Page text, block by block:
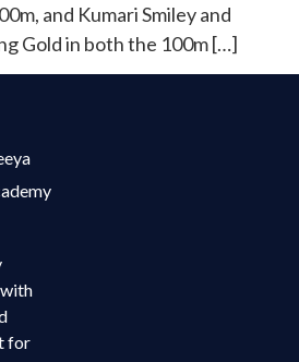
and Kumari Smiley and
Gold in both the 100m […]
for